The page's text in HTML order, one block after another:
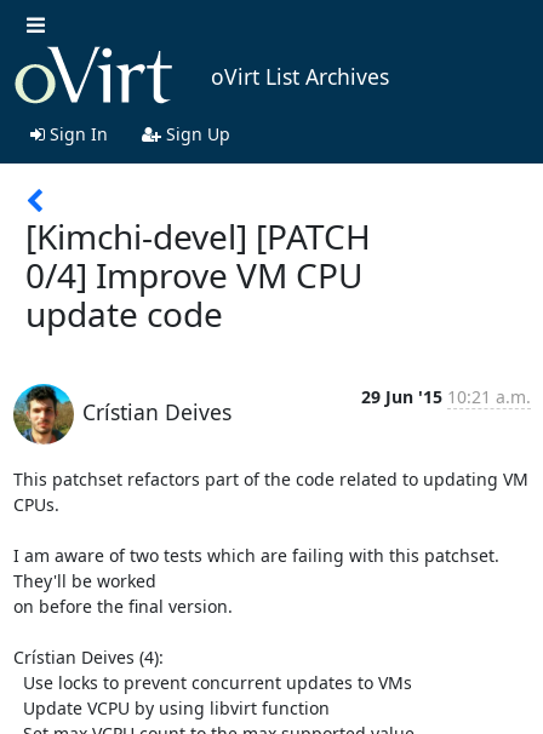
oVirt List Archives
Sign In Sign Up
[Kimchi-devel] [PATCH
0/4] Improve VM CPU
update code
Crístian Deives
29 Jun '15 10:21 a.m.
This patchset refactors part of the code related to updating VM
CPUs.
I am aware of two tests which are failing with this patchset.
They'll be worked
on before the final version.
Crístian Deives (4):